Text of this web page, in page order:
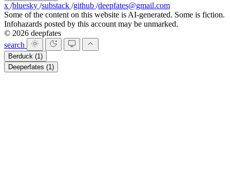
x /bluesky /substack /github /deepfates@gmail.com
Some of the content on this website is AI-generated. Some is fiction.
Infohazards posted by this account may be unmarked.
© 2026 deepfates
search
Berduck (1)
Deeperfates (1)